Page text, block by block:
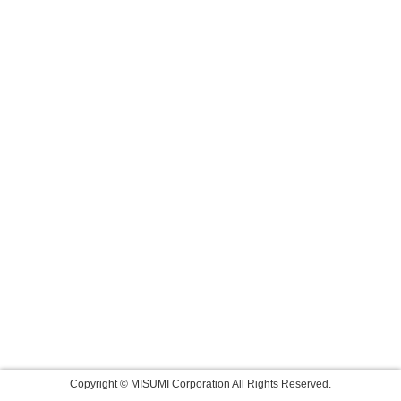
Copyright © MISUMI Corporation All Rights Reserved.